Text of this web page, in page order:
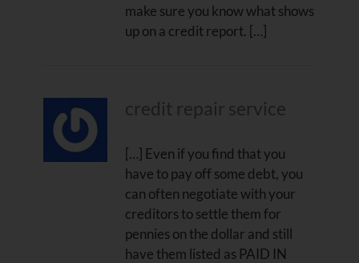
make sure you know what shows
up on a credit report. […]
credit repair service
[…] Even if you find that you
have to pay off some debt, you
can often negotiate with your
creditors to settle them for
pennies on the dollar and still
have them listed as PAID IN